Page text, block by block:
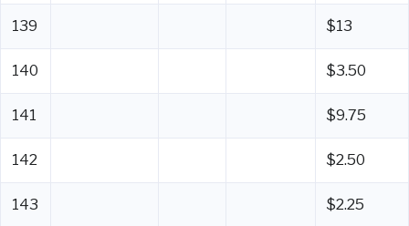
139 $13
140 $3.50
141 $9.75
142 $2.50
143 $2.25